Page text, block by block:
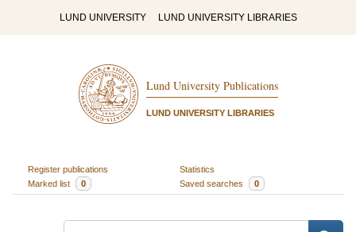
LUND UNIVERSITY LUND UNIVERSITY LIBRARIES
Lund University Publications
LUND UNIVERSITY LIBRARIES
Register publications
Statistics
Marked list
0 Saved searches 0